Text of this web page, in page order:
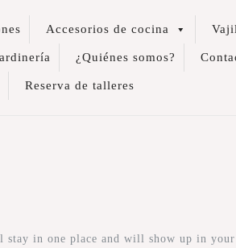
Accesorios de cocina
¿Quiénes somos?
Reserva de talleres
in one place and will show up in